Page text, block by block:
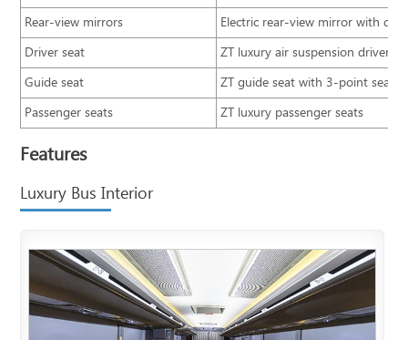
Rear-view mirrors
Electric rear-view mirror with
Driver seat
ZT luxury air suspension driver
Guide seat
ZT guide seat with 3-point
Passenger seats
ZT luxury passenger seats
Features
Luxury Bus Interior